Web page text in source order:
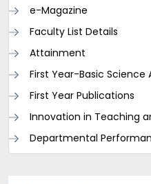
e-Magazine
Faculty List Details
Attainment
First Year-Basic Science
First Year Publications
Innovation in Teaching
Departmental